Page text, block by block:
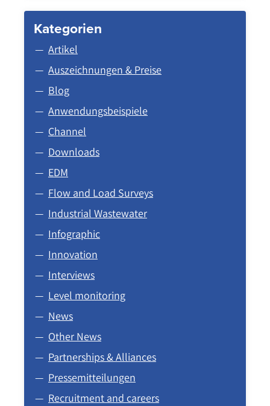
Kategorien
Artikel
Auszeichnungen & Preise
Blog
Anwendungsbeispiele
Channel
Downloads
EDM
Flow and Load Surveys
Industrial Wastewater
Infographic
Innovation
Interviews
Level monitoring
News
Other News
Partnerships & Alliances
Pressemitteilungen
Recruitment and careers